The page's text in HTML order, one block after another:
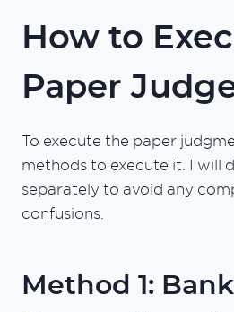
How to
Paper
To execute the paper
methods to execute it. I will
separately to avoid any
confusions.
Method 1: